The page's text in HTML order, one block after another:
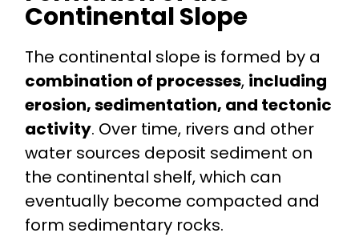
Continental Slope
The continental slope is formed by a
combination of processes, including
erosion, sedimentation, and tectonic
activity. Over time, rivers and other
water sources deposit sediment on
the continental shelf, which can
eventually become compacted and
form sedimentary rocks.